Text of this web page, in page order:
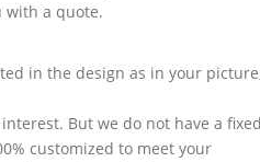
with a quote.
in the design as in your
But we do not have a
customized to meet your